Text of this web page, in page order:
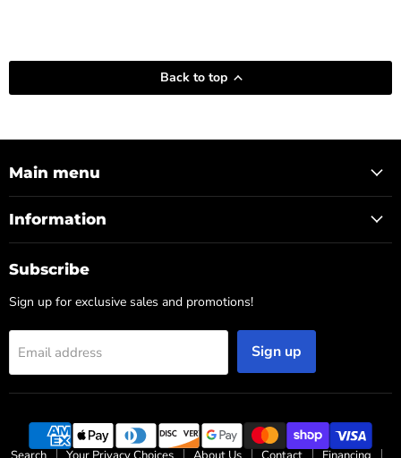
Back to top
Main menu
Information
Subscribe
Sign up for exclusive sales and promotions!
Email address Sign up